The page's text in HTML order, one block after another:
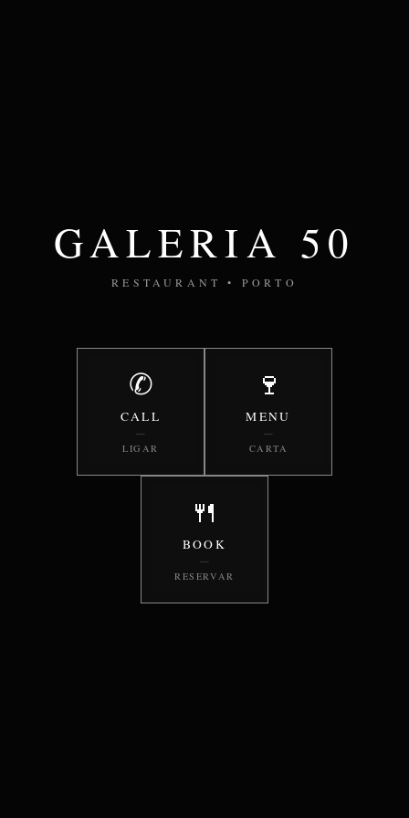
GALERIA 50
RESTAURANT • PORTO
✆
CALL
—
LIGAR
🍷
MENU
—
CARTA
🍴
BOOK
—
RESERVAR